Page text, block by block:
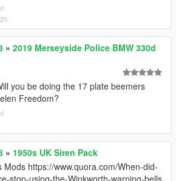
» 2019 Merseyside Police BMW 330d
you be doing the 17 plate beemers
Freedom?
» 1950s UK Siren Pack
Mods https://www.quora.com/When-did-
stop-using-the-Winkworth-warning-bells